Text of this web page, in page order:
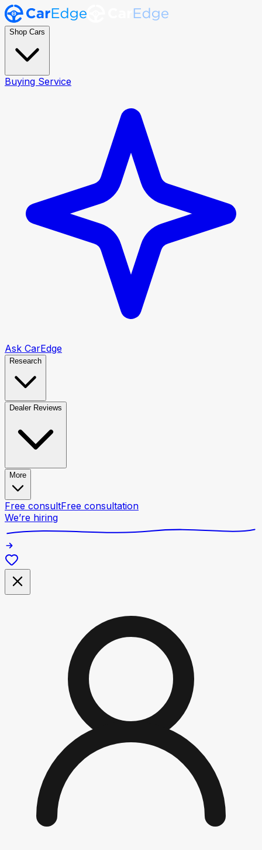
Shop Cars
Buying Service
Ask CarEdge
Research
Dealer Reviews
More
Free consultFree consultation
We’re hiring